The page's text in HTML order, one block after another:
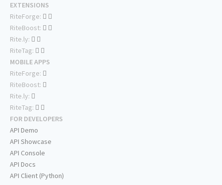
EXTENSIONS
RiteForge:
RiteBoost:
Rite.ly:
RiteTag:
MOBILE APPS
RiteForge:
RiteBoost:
Rite.ly:
RiteTag:
FOR DEVELOPERS
API Demo
API Showcase
API Console
API Docs
API Client (Python)